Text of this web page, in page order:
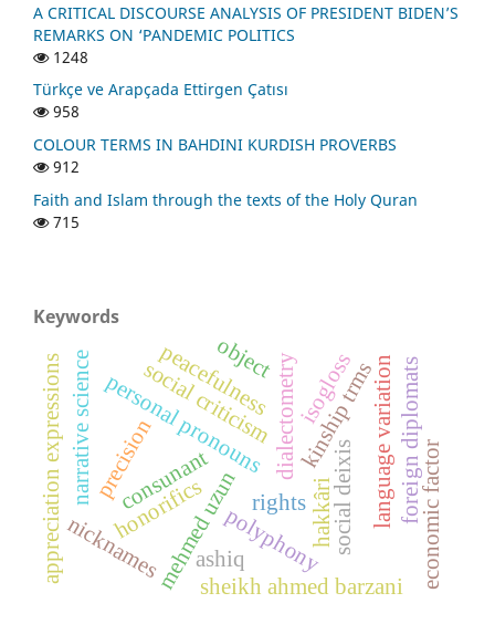
A CRITICAL DISCOURSE ANALYSIS OF PRESIDENT BIDEN’S
REMARKS ON ‘PANDEMIC POLITICS
1248
Türkçe ve Arapçada Ettirgen Çatısı
958
COLOUR TERMS IN BAHDINI KURDISH PROVERBS
912
Faith and Islam through the texts of the Holy Quran
715
Keywords
hakkâri
dialectometry
mehmed uzunpolyphony
personal pronouns kinship trms
nicknames
honorifics
appreciation expressions social deixis
ashiq
social criticism
consunant language variationforeign diplomats
precision
sheikh ahmed barzani
isogloss
peacefulness
rights economic factor
narrative science object